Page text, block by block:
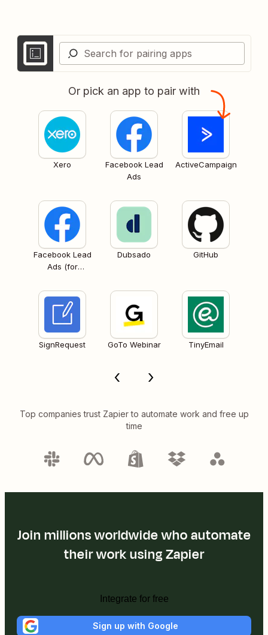
Or pick an app to pair with
Xero
Facebook Lead
Ads
ActiveCampaign
Facebook Lead
Ads (for
Dubsado GitHub
SignRequest GoTo Webinar TinyEmail
Top companies trust Zapier to automate work and free up
time
Join millions worldwide who automate
their work using Zapier
Integrate for free
Sign up with Google